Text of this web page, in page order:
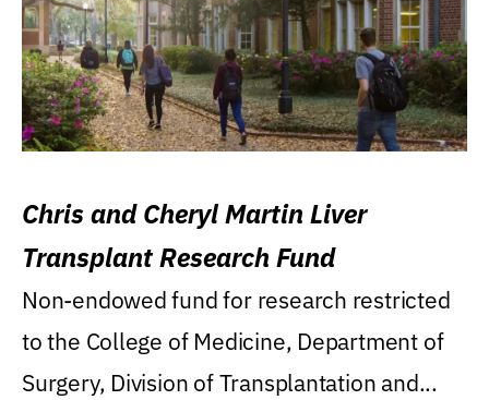
Chris and Cheryl Martin Liver
Transplant Research Fund
Non-endowed fund for research restricted
to the College of Medicine, Department of
Surgery, Division of Transplantation and...